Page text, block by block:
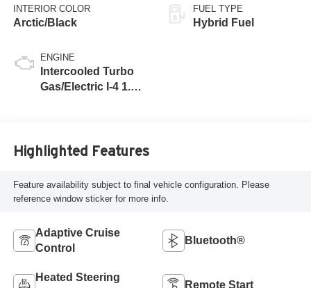
INTERIOR COLOR
Arctic/Black
ENGINE
Intercooled Turbo
Gas/Electric I-4 1.6
FUEL TYPE
Hybrid Fuel
Highlighted Features
Feature availability subject to final vehicle configuration. Please
reference window sticker for more info.
Adaptive Cruise
Control
Bluetooth®
Heated Steering
Remote Start